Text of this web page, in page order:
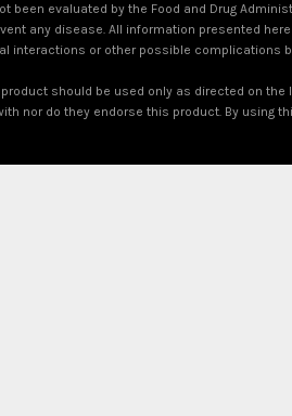
been evaluated by the Food and Drug
any disease. All information presented
or other possible complications
should be used only as directed on
nor do they endorse this product. By using